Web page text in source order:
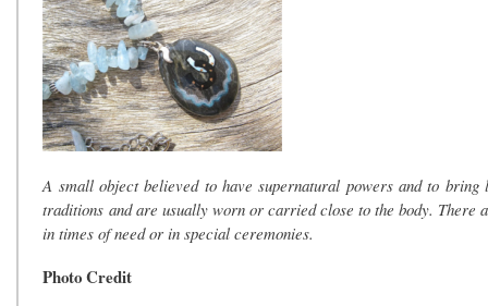
A small object believed to have supernatural powers and to
traditions and are usually worn or carried close to the body. There
in times of need or in special ceremonies.
Photo Credit